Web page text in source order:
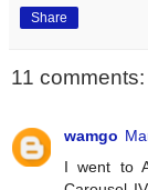
Share
11 comments:
wamgo
I went to